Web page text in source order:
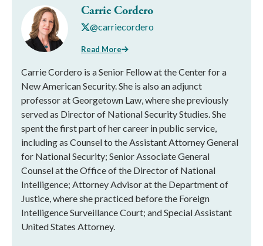
Carrie Cordero
@carriecordero
Read More
Carrie Cordero is a Senior Fellow at the Center for a
New American Security. She is also an adjunct
professor at Georgetown Law, where she previously
served as Director of National Security Studies. She
spent the first part of her career in public service,
including as Counsel to the Assistant Attorney General
for National Security; Senior Associate General
Counsel at the Office of the Director of National
Intelligence; Attorney Advisor at the Department of
Justice, where she practiced before the Foreign
Intelligence Surveillance Court; and Special Assistant
United States Attorney.